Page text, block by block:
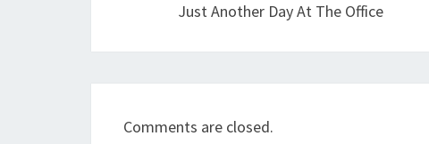
Just Another Day At The Office
Comments are closed.